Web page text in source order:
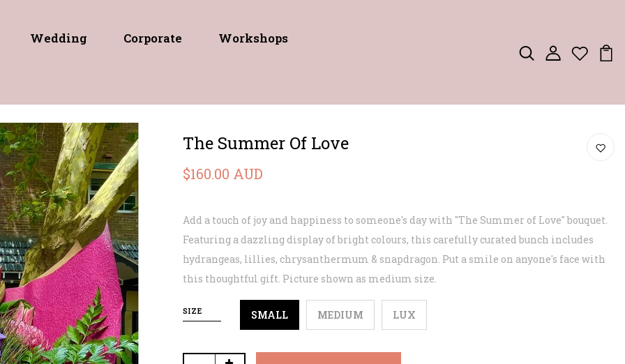
Wedding Corporate Workshops
The Summer Of Love
$160.00 AUD
Add a touch of joy and happiness to someone's day with "The Summer of Love" bouquet.
Featuring a dazzling display of bright colours, this carefully curated bunch includes
hydrangeas, lillies, chrysanthermum & snapdragon. Put a smile on anyone's face with
this thoughtful gift. Picture shown as medium size.
SIZE SMALL MEDIUM LUX